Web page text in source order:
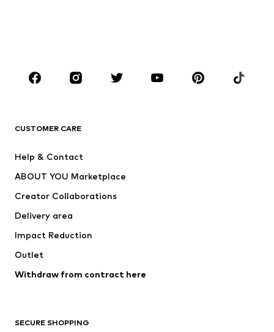
Sportswear
Accessories
Jackets
Underwear
Coats
Swimwear
Blazers
Jumpsuits & playsuits
Upcycling
CUSTOMER CARE
Help & Contact
ABOUT YOU Marketplace
Creator Collaborations
Delivery area
Impact Reduction
Outlet
Withdraw from contract here
SECURE SHOPPING